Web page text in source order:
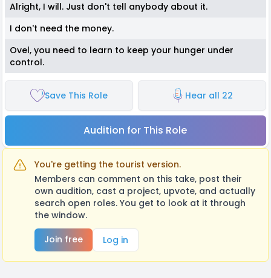
Alright, I will. Just don't tell anybody about it.
I don't need the money.
Ovel, you need to learn to keep your hunger under
control.
Save This Role Hear all 22
Audition for This Role
You're getting the tourist version.
Members can comment on this take, post their
own audition, cast a project, upvote, and actually
search open roles. You get to look at it through
the window.
Join free
Log in